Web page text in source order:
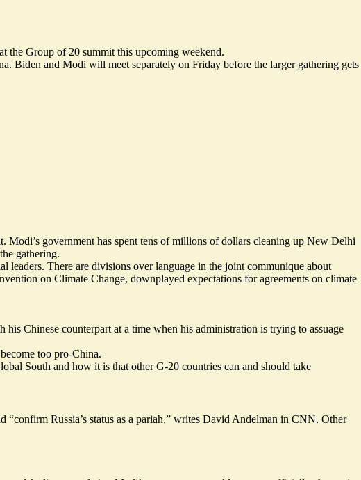
the Group of 20 summit this upcoming weekend.
Biden and Modi will meet separately on Friday before the larger gathering gets
government has spent tens of millions of dollars cleaning up New Delhi
gathering.
There are divisions over language in the joint communique about
on Climate Change, downplayed expectations for agreements on climate
Chinese counterpart at a time when his administration is trying to assuage
too pro-China.
South and how it is that other G-20 countries can and should take
Russia’s status as a pariah,” writes David Andelman in CNN. Other